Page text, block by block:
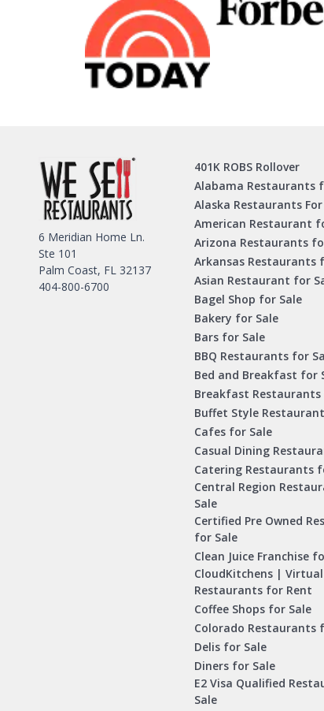
6 Meridian Home Ln.
Ste 101
Palm Coast, FL 32137
404-800-6700
401K ROBS Rollover
Alabama Restaurants
Alaska Restaurants For
American Restaurant
Arizona Restaurants
Arkansas Restaurants
Asian Restaurant for
Bagel Shop for Sale
Bakery for Sale
Bars for Sale
BBQ Restaurants for
Bed and Breakfast for
Breakfast Restaurants
Buffet Style
Cafes for Sale
Casual Dining
Catering Restaurants
Central Region
Sale
Certified Pre Owned
for Sale
Clean Juice Franchise
CloudKitchens | Virtual
Restaurants for Rent
Coffee Shops for Sale
Colorado Restaurants
Delis for Sale
Diners for Sale
E2 Visa Qualified
Sale